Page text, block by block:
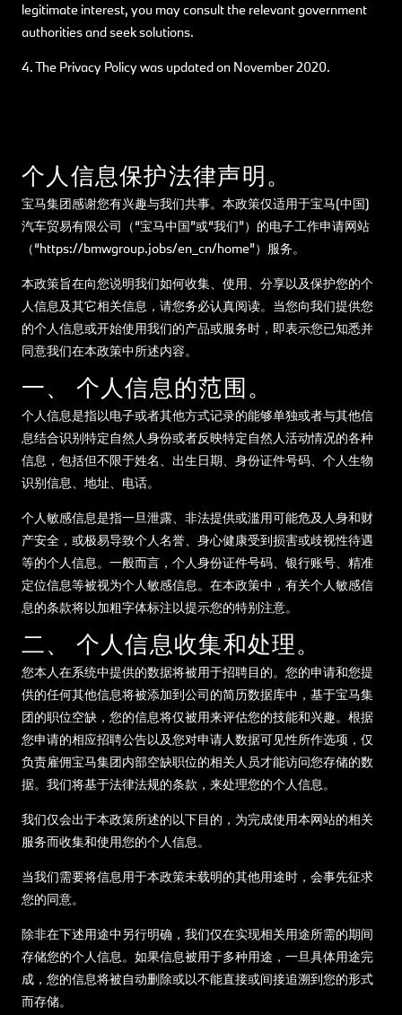
legitimate interest, you may consult the relevant government
authorities and seek solutions.
4. The Privacy Policy was updated on November 2020.
个人信息保护法律声明。
宝马集团感谢您有兴趣与我们共事。本政策仅适用于宝马(中国)
汽车贸易有限公司（“宝马中国”或“我们”）的电子工作申请网站
（“https://bmwgroup.jobs/en_cn/home”）服务。
本政策旨在向您说明我们如何收集、使用、分享以及保护您的个
人信息及其它相关信息，请您务必认真阅读。当您向我们提供您
的个人信息或开始使用我们的产品或服务时，即表示您已知悉并
同意我们在本政策中所述内容。
一、 个人信息的范围。
个人信息是指以电子或者其他方式记录的能够单独或者与其他信
息结合识别特定自然人身份或者反映特定自然人活动情况的各种
信息，包括但不限于姓名、出生日期、身份证件号码、个人生物
识别信息、地址、电话。
个人敏感信息是指一旦泄露、非法提供或滥用可能危及人身和财
产安全，或极易导致个人名誉、身心健康受到损害或歧视性待遇
等的个人信息。一般而言，个人身份证件号码、银行账号、精准
定位信息等被视为个人敏感信息。在本政策中，有关个人敏感信
息的条款将以加粗字体标注以提示您的特别注意。
二、 个人信息收集和处理。
您本人在系统中提供的数据将被用于招聘目的。您的申请和您提
供的任何其他信息将被添加到公司的简历数据库中，基于宝马集
团的职位空缺，您的信息将仅被用来评估您的技能和兴趣。根据
您申请的相应招聘公告以及您对申请人数据可见性所作选项，仅
负责雇佣宝马集团内部空缺职位的相关人员才能访问您存储的数
据。我们将基于法律法规的条款，来处理您的个人信息。
我们仅会出于本政策所述的以下目的，为完成使用本网站的相关
服务而收集和使用您的个人信息。
当我们需要将信息用于本政策未载明的其他用途时，会事先征求
您的同意。
除非在下述用途中另行明确，我们仅在实现相关用途所需的期间
存储您的个人信息。如果信息被用于多种用途，一旦具体用途完
成，您的信息将被自动删除或以不能直接或间接追溯到您的形式
而存储。